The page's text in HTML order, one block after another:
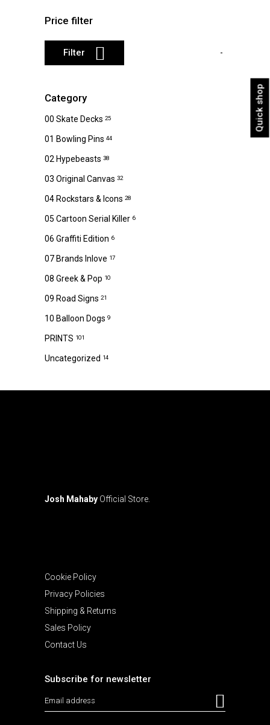
Quick shop
the
product
Price filter
Filter
Category
00 Skate Decks 25
01 Bowling Pins 44
02 Hypebeasts 38
03 Original Canvas 32
04 Rockstars & Icons 28
05 Cartoon Serial Killer 6
06 Graffiti Edition 6
07 Brands Inlove 17
08 Greek & Pop 10
09 Road Signs 21
10 Balloon Dogs 9
PRINTS 101
Uncategorized 14
Josh Mahaby Official Store.
Cookie Policy
Privacy Policies
Shipping & Returns
Sales Policy
Contact Us
Subscribe for newsletter